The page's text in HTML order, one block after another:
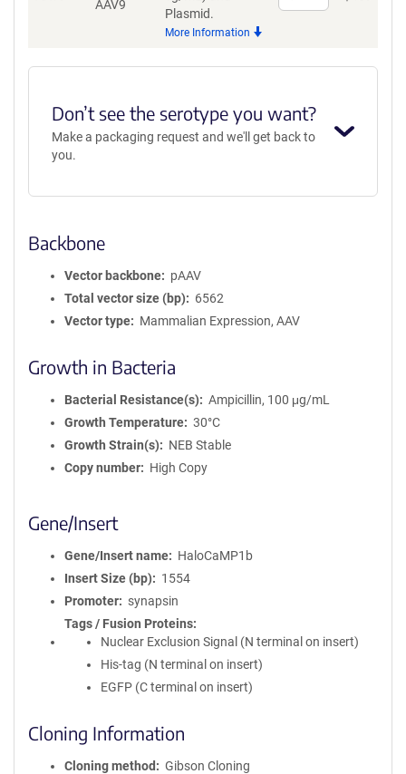
AAV9
Plasmid.
More Information
quantity
Don’t see the serotype you want?
Make a packaging request and we'll get back to
you.
Backbone
Vector backbone
pAAV
Total vector size (bp)
6562
Vector type
Mammalian Expression, AAV
Growth in Bacteria
Bacterial Resistance(s)
Ampicillin, 100 μg/mL
Growth Temperature
30°C
Growth Strain(s)
NEB Stable
Copy number
High Copy
Gene/Insert
Gene/Insert name
HaloCaMP1b
Insert Size (bp)
1554
Promoter
synapsin
Tags / Fusion Proteins
Nuclear Exclusion Signal (N terminal on insert)
His-tag (N terminal on insert)
EGFP (C terminal on insert)
Cloning Information
Cloning method
Gibson Cloning